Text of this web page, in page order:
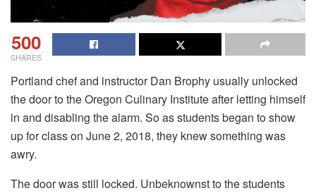
500
SHARES
Portland chef and instructor Dan Brophy usually unlocked
the door to the Oregon Culinary Institute after letting himself
in and disabling the alarm. So as students began to show
up for class on June 2, 2018, they knew something was
awry.
The door was still locked. Unbeknownst to the students